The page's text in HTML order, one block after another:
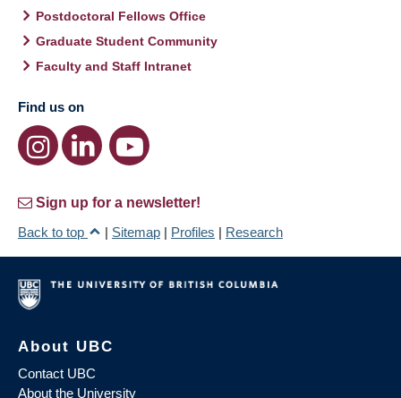
Postdoctoral Fellows Office
Graduate Student Community
Faculty and Staff Intranet
Find us on
Sign up for a newsletter!
Back to top
| Sitemap | Profiles | Research
About UBC
Contact UBC
About the University